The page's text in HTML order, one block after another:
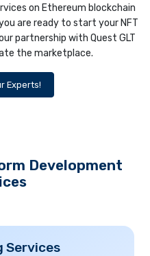
on Ethereum blockchain
are ready to start your NFT
partnership with Quest GLT
the marketplace.
Experts!
Development
Services